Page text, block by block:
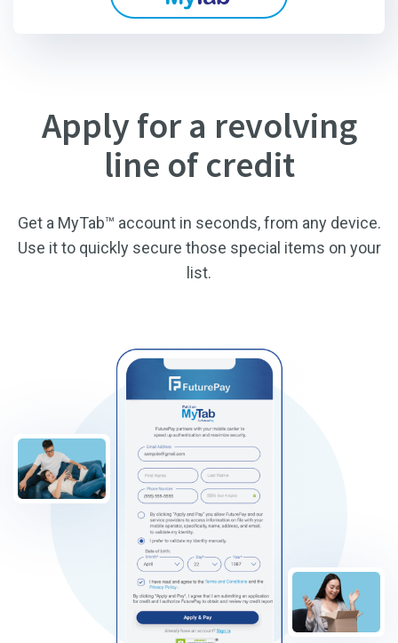
Apply for a revolving
line of credit
Get a MyTab™ account in seconds, from any device.
Use it to quickly secure those special items on your
list.